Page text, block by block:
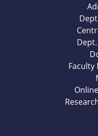
Faculty